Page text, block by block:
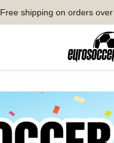
Free shipping on orders